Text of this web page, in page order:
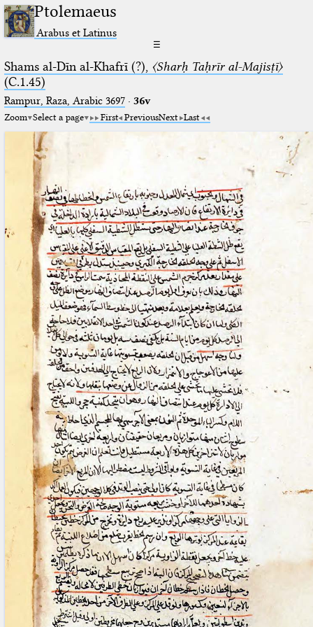
Ptolemaeus
Arabus et Latinus
☰
Shams al-Dīn al-Khafrī (?), 〈Sharḥ Taḥrīr al-Majisṭī〉
(C.1.45)
Rampur, Raza, Arabic 3697⁢· 36v
Zoom Select a page First PreviousNext Last